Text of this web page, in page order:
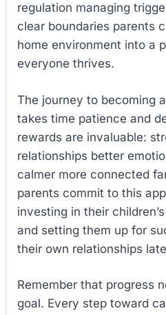
regulation managing
clear boundaries parents
home environment into a
everyone thrives.
The journey to becoming
takes time patience and
rewards are invaluable:
relationships better
calmer more connected
parents commit to this
investing in their
and setting them up for
their own relationships
Remember that progress
goal. Every step toward